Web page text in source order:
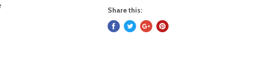
Share this: